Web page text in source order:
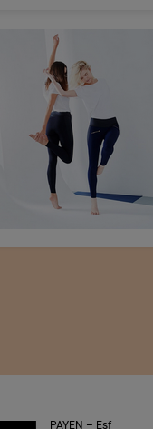
PAYEN – Esf